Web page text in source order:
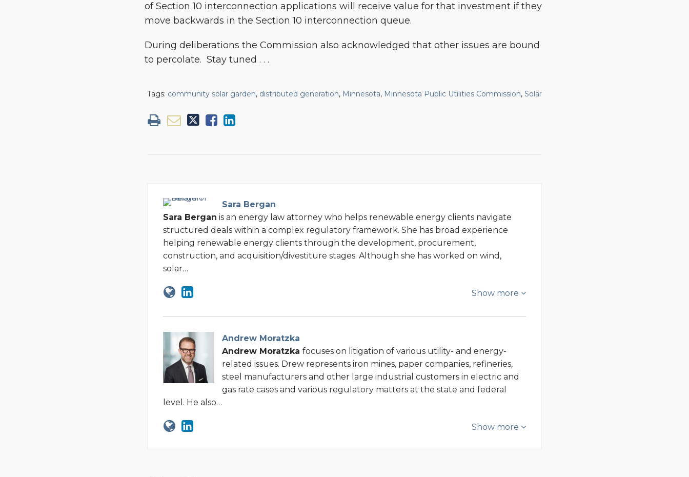
of Section 10 interconnection applications will receive value for that investment if they
move backwards in the Section 10 interconnection queue.
During deliberations the Commission also acknowledged that other issues are bound
to percolate. Stay tuned . . .
Tags: community solar garden, distributed generation, Minnesota, Minnesota Public Utilities Commission, Solar
Sara Bergan
Sara Bergan is an energy law attorney who helps renewable energy clients navigate
structured deals within a complex regulatory framework. She has broad experience
helping renewable energy clients through the development, procurement,
construction, and acquisition/divestiture stages. Although she has worked on wind,
solar…
Show more
Andrew Moratzka
Andrew Moratzka focuses on litigation of various utility- and energy-
related issues. Drew represents iron mines, paper companies, refineries,
steel manufacturers and other large industrial customers in electric and
gas rate cases and various regulatory matters at the state and federal
level. He also…
Show more